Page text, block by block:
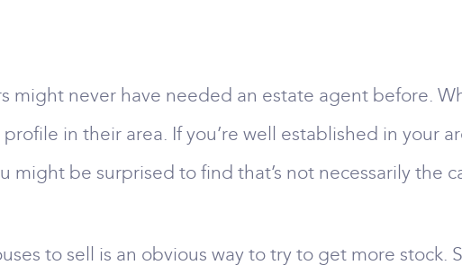
might never have needed an estate agent before.
in their area. If you’re well established in your
might be surprised to find that’s not necessarily the
to sell is an obvious way to try to get more stock.